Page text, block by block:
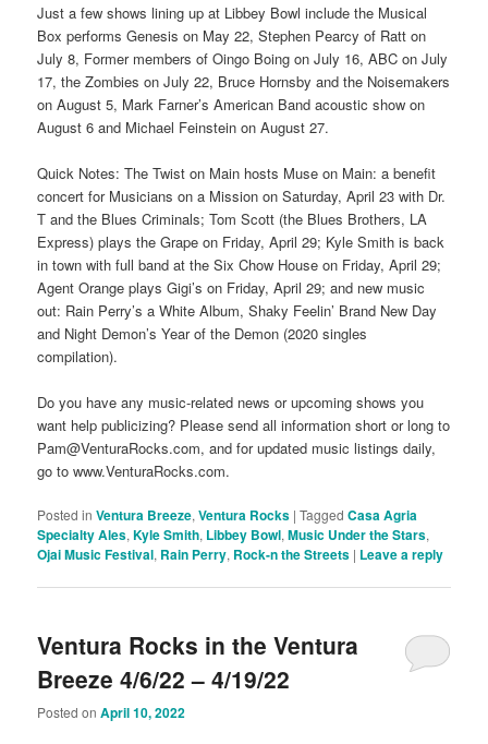
Just a few shows lining up at Libbey Bowl include the Musical
Box performs Genesis on May 22, Stephen Pearcy of Ratt on
July 8, Former members of Oingo Boing on July 16, ABC on July
17, the Zombies on July 22, Bruce Hornsby and the Noisemakers
on August 5, Mark Farner’s American Band acoustic show on
August 6 and Michael Feinstein on August 27.
Quick Notes: The Twist on Main hosts Muse on Main: a benefit
concert for Musicians on a Mission on Saturday, April 23 with Dr.
T and the Blues Criminals; Tom Scott (the Blues Brothers, LA
Express) plays the Grape on Friday, April 29; Kyle Smith is back
in town with full band at the Six Chow House on Friday, April 29;
Agent Orange plays Gigi’s on Friday, April 29; and new music
out: Rain Perry’s a White Album, Shaky Feelin’ Brand New Day
and Night Demon’s Year of the Demon (2020 singles
compilation).
Do you have any music-related news or upcoming shows you
want help publicizing? Please send all information short or long to
Pam@VenturaRocks.com, and for updated music listings daily,
go to www.VenturaRocks.com.
Posted in Ventura Breeze,Ventura Rocks |Tagged Casa Agria
Specialty Ales,Kyle Smith, Libbey Bowl,Music Under the Stars,
Ojai Music Festival, Rain Perry, Rock-n the Streets | Leave a reply
Ventura Rocks in the Ventura
Breeze 4/6/22 – 4/19/22
Posted onApril 10, 2022